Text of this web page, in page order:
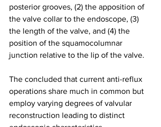
posterior grooves, (2) the apposition of
the valve collar to the endoscope, (3)
the length of the valve, and (4) the
position of the squamocolumnar
junction relative to the lip of the valve.
The concluded that current anti-reflux
operations share much in common but
employ varying degrees of valvular
reconstruction leading to distinct